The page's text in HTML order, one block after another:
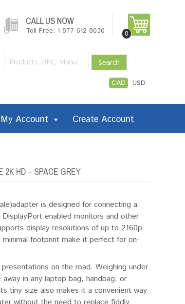
CALL US NOW
Toll Free: 1-877-612-8030 0
Search
CAD USD
My Account Create Account
2K HD – SPACE GREY
is designed for connecting a
enabled monitors and other
display resolutions of up to 2160p
footprint make it perfect for on-
on the road. Weighing under
in any laptop bag, handbag, or
tiny size also makes it a convenient way